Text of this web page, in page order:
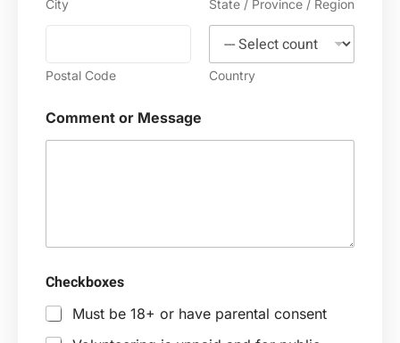
N
a
e
City State / Province / Region
Postal Code Country
Comment or Message
Checkboxes
Must be 18+ or have parental consent